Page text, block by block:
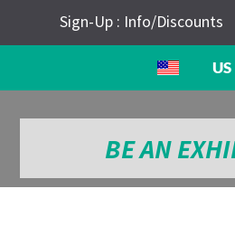
Sign-Up : Info/Discounts
US
BE AN